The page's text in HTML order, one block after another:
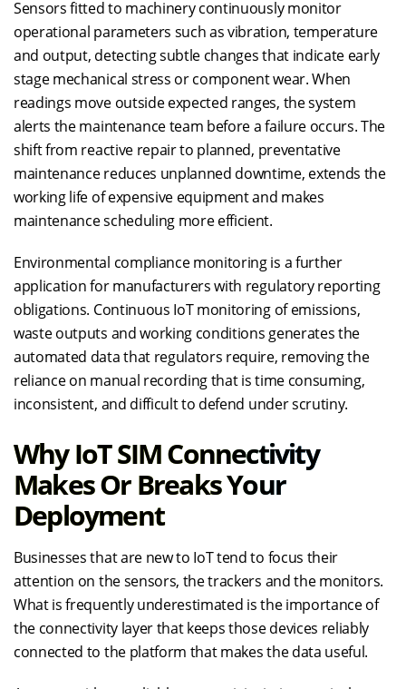
Sensors fitted to machinery continuously monitor
operational parameters such as vibration, temperature
and output, detecting subtle changes that indicate early
stage mechanical stress or component wear. When
readings move outside expected ranges, the system
alerts the maintenance team before a failure occurs. The
shift from reactive repair to planned, preventative
maintenance reduces unplanned downtime, extends the
working life of expensive equipment and makes
maintenance scheduling more efficient.
Environmental compliance monitoring is a further
application for manufacturers with regulatory reporting
obligations. Continuous IoT monitoring of emissions,
waste outputs and working conditions generates the
automated data that regulators require, removing the
reliance on manual recording that is time consuming,
inconsistent, and difficult to defend under scrutiny.
Why IoT SIM Connectivity
Makes Or Breaks Your
Deployment
Businesses that are new to IoT tend to focus their
attention on the sensors, the trackers and the monitors.
What is frequently underestimated is the importance of
the connectivity layer that keeps those devices reliably
connected to the platform that makes the data useful.